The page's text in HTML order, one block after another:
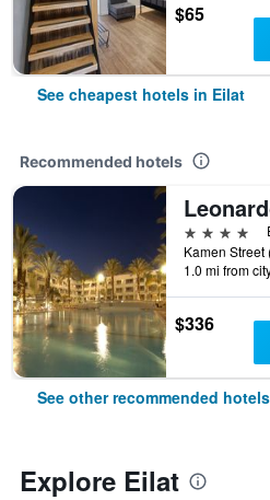
$65
See cheapest hotels in Eilat
Recommended hotels
4 stars
1.0 mi from
$336
See other recommended hotels
Explore Eilat